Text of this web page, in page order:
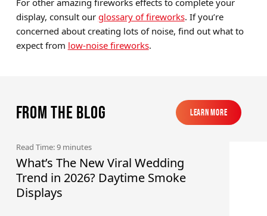
display, consult our glossary of fireworks. If you’re
concerned about creating lots of noise, find out what to
expect from low-noise fireworks.
From the blog
Learn More
Learn More
Read Time: 9 minutes
What’s The New Viral Wedding
Trend in 2026? Daytime Smoke
Displays